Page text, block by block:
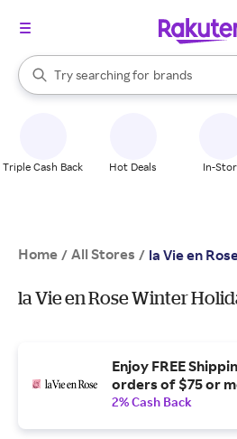
Search Rakuten
Try searching for
stores
brands
groceries
When autocomplete results are
Triple Cash Back Hot Deals In-
Home / All Stores / la Vie en
la Vie en Rose Winter
Enjoy FREE
orders of $75 or
2% Cash Back